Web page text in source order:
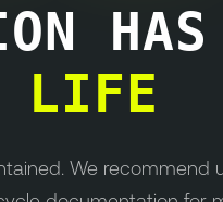
LIFE
We recommend